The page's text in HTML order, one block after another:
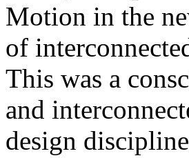
Motion in the
of
This was a
and
design